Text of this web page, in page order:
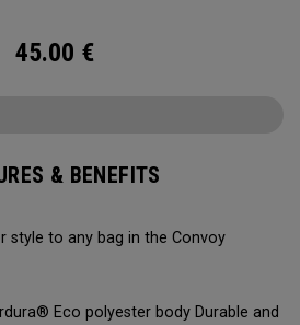
45.00 €
& BENEFITS
style to any bag in the Convoy
Eco polyester body Durable and